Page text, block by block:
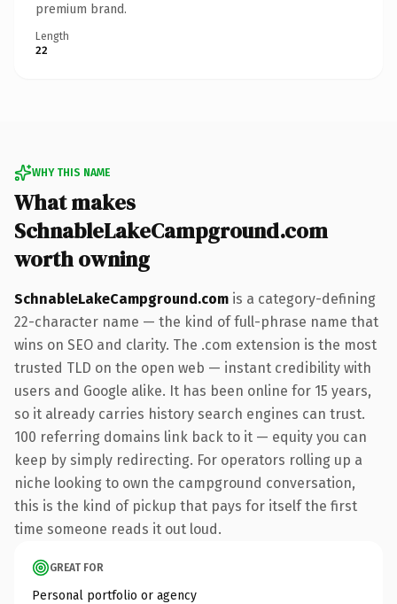
premium brand.
Length
22
WHY THIS NAME
What makes
SchnableLakeCampground.com
worth owning
SchnableLakeCampground.com is a category-defining
22-character name — the kind of full-phrase name that
wins on SEO and clarity. The .com extension is the most
trusted TLD on the open web — instant credibility with
users and Google alike. It has been online for 15 years,
so it already carries history search engines can trust.
100 referring domains link back to it — equity you can
keep by simply redirecting. For operators rolling up a
niche looking to own the campground conversation,
this is the kind of pickup that pays for itself the first
time someone reads it out loud.
GREAT FOR
Personal portfolio or agency